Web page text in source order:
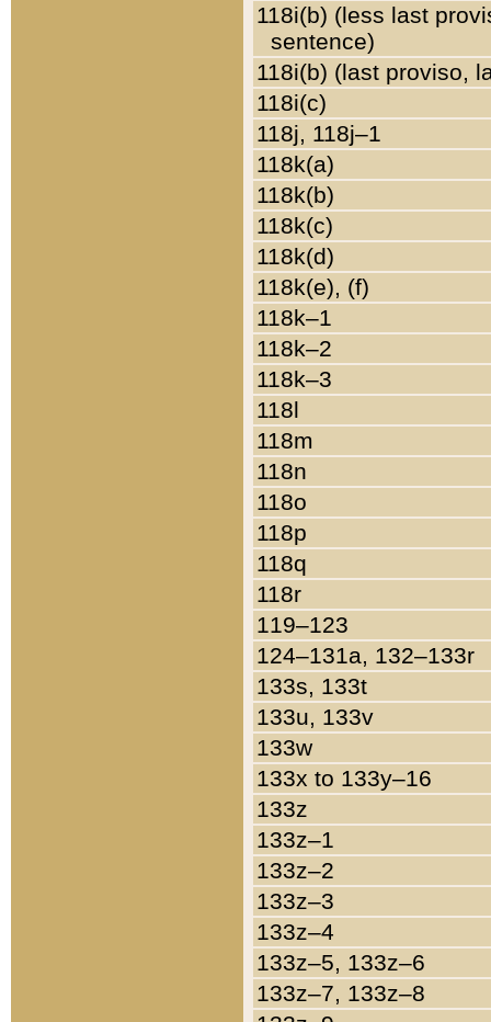
118i(b) (less last
sentence)
118i(b) (last proviso,
118i(c)
118j, 118j–1
118k(a)
118k(b)
118k(c)
118k(d)
118k(e), (f)
118k–1
118k–2
118k–3
118l
118m
118n
118o
118p
118q
118r
119–123
124–131a, 132–133r
133s, 133t
133u, 133v
133w
133x to 133y–16
133z
133z–1
133z–2
133z–3
133z–4
133z–5, 133z–6
133z–7, 133z–8